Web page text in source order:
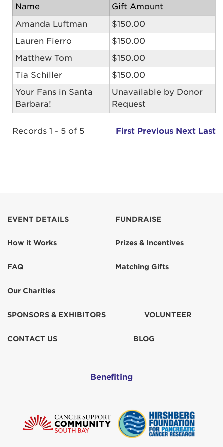
Name
Gift Amount
Amanda Luftman
$150.00
Lauren Fierro
$150.00
Matthew Tom
$150.00
Tia Schiller
$150.00
Your Fans in Santa
Barbara!
Unavailable by Donor
Request
Records 1 - 5 of 5 First Previous Next Last
EVENT DETAILS
How it Works
FAQ
Our Charities
FUNDRAISE
Prizes & Incentives
Matching Gifts
SPONSORS & EXHIBITORS VOLUNTEER
CONTACT US BLOG
Benefiting